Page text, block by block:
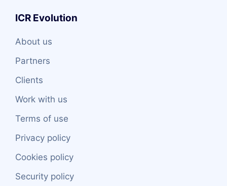
ICR Evolution
About us
Partners
Clients
Work with us
Terms of use
Privacy policy
Cookies policy
Security policy